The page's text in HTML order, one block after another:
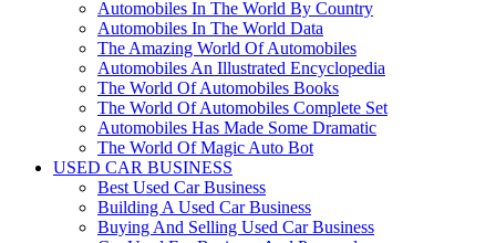
Automobiles In The World By Country
Automobiles In The World Data
The Amazing World Of Automobiles
Automobiles An Illustrated Encyclopedia
The World Of Automobiles Books
The World Of Automobiles Complete Set
Automobiles Has Made Some Dramatic
The World Of Magic Auto Bot
USED CAR BUSINESS
Best Used Car Business
Building A Used Car Business
Buying And Selling Used Car Business